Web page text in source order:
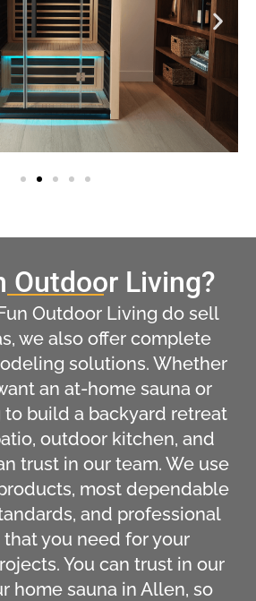
Outdoor Living?
Outdoor Living do sell
we also offer complete
solutions. Whether
an at-home sauna or
to build a backyard retreat
outdoor kitchen, and
trust in our team. We use
most dependable
and professional
you need for your
You can trust in our
home sauna in Allen, so